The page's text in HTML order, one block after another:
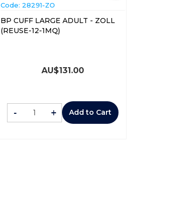
Code: 28291-ZO
BP CUFF LARGE ADULT - ZOLL
(REUSE-12-1MQ)
AU$131.00
- + Add to Cart